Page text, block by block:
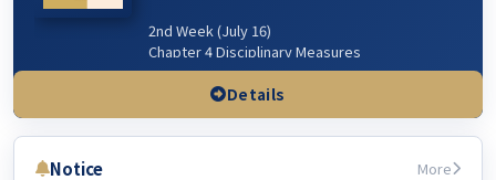
2nd Week (July 16)
Chapter 4 Disciplinary Measures
Chapter 5 Managerial Dismissal
(Workplace & Sexual Harassment)
3rd Week (July 23)
Details
Notice More